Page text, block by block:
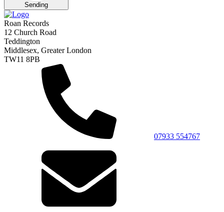
Sending
Roan Records
12 Church Road
Teddington
Middlesex, Greater London
TW11 8PB
07933 554767